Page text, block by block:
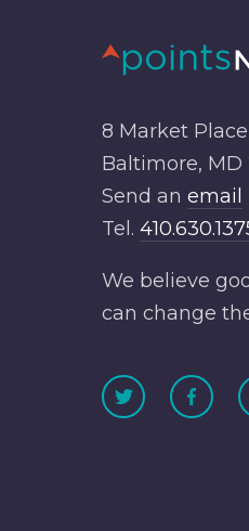
8 Market
Baltimore, MD
Send anemail
Tel.
We believe
can change